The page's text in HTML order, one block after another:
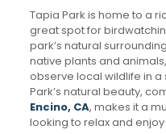
Tapia Park is home to a
great spot for
park’s natural
native plants and
observe local wildlife in
Park’s natural beauty,
Encino, CA, makes it a
looking to relax and